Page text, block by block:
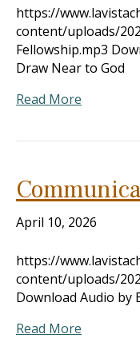
https://
content/uploads/
Fellowship.mp3
Draw Near to God
Read More
April 10, 2026
https://
content/uploads/
Download Audio by
Read More